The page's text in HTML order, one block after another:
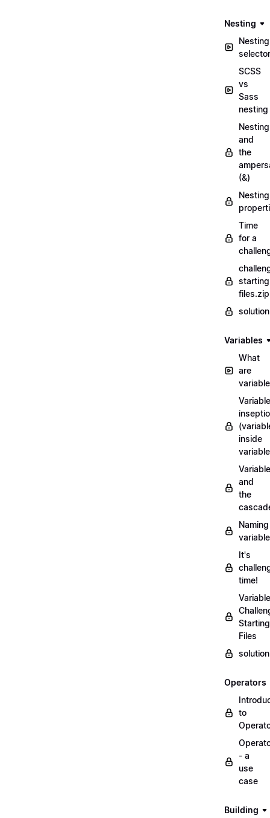
Nesting
Nesting
SCSS
vs
Sass
nesting
Nesting
and
the
(&)
Nesting
Time
for a
files.zip
Variables
What
are
Variable
inside
and
the
Naming
It's
time!
Variable
Starting
Files
Operators
to
- a
use
case
Building